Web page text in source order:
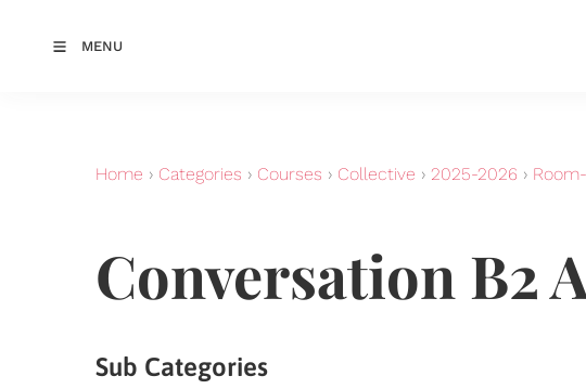
MENU
Home › Categories › Courses › Collective › 2025-2026 ›
Conversation B2
Sub Categories